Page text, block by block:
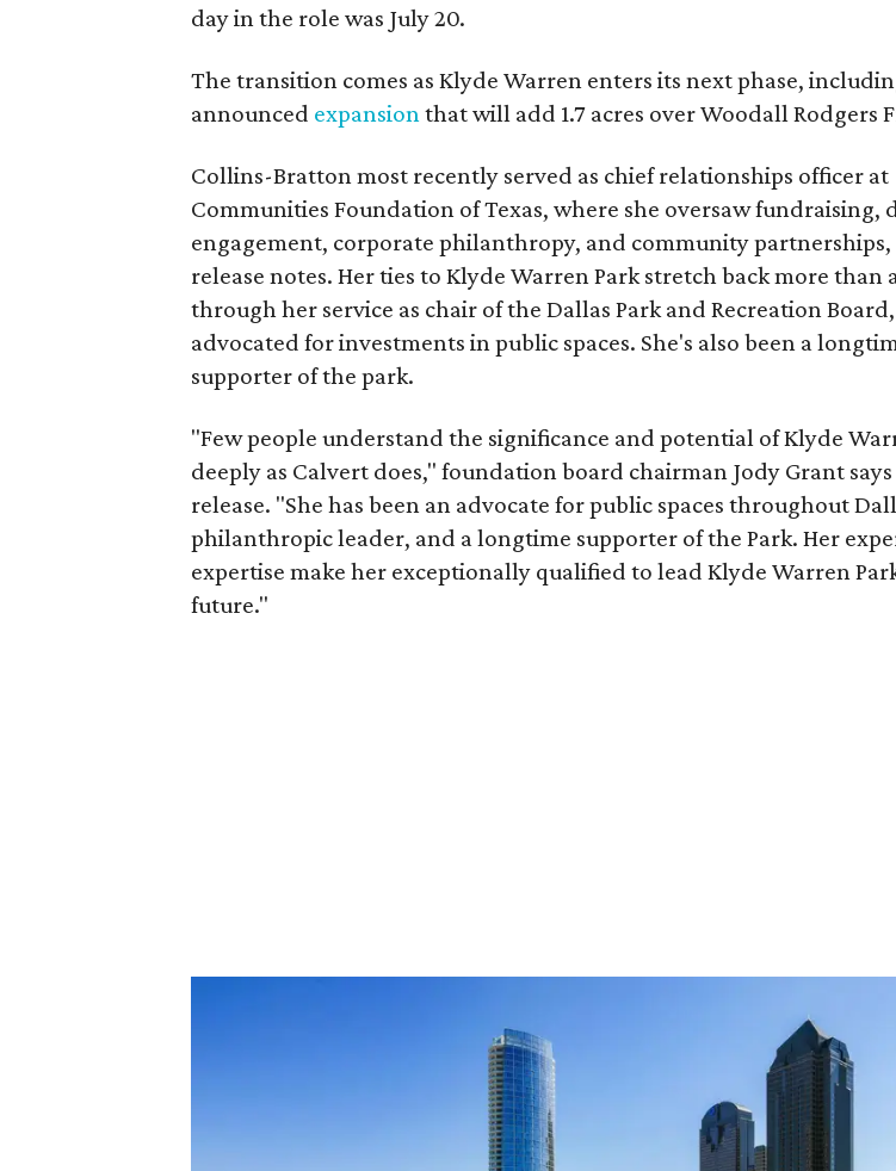
day in the role was July 20.
The transition comes as Klyde Warren enters its next phase,
announced expansionthat will add 1.7 acres over Woodall Rodgers
Collins-Bratton most recently served as chief relationships officer at
Communities Foundation of Texas, where she oversaw fundraising,
engagement, corporate philanthropy, and community partnerships,
release notes. Her ties to Klyde Warren Park stretch back more than
through her service as chair of the Dallas Park and Recreation
advocated for investments in public spaces. She's also been a
supporter of the park.
"Few people understand the significance and potential of Klyde
deeply as Calvert does," foundation board chairman Jody Grant
release. "She has been an advocate for public spaces throughout
philanthropic leader, and a longtime supporter of the Park. Her
expertise make her exceptionally qualified to lead Klyde Warren
future."